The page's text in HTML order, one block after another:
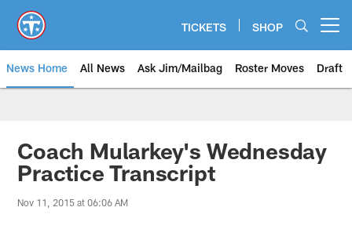
main
content
TICKETS SHOP
News Home All News Ask Jim/Mailbag Roster Moves Draft
Coach Mularkey's Wednesday
Practice Transcript
Nov 11, 2015 at 06:06 AM